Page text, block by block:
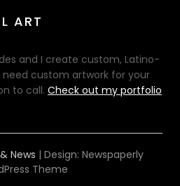
ART
and I create custom, Latino-
custom artwork for your
to call. Check out my portfolio
News | Design: Newspaperly
Theme